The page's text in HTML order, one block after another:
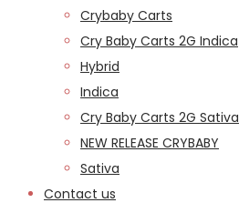
Crybaby Carts
Cry Baby Carts 2G Indica
Hybrid
Indica
Cry Baby Carts 2G Sativa
NEW RELEASE CRYBABY
Sativa
Contact us